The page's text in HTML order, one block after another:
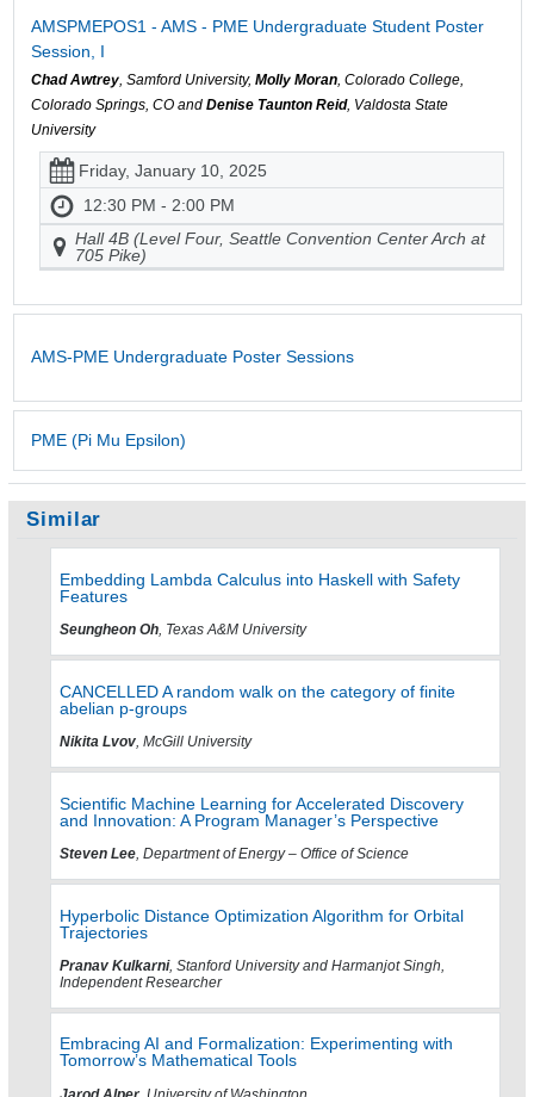
AMSPMEPOS1 - AMS - PME Undergraduate Student Poster
Session, I
Chad Awtrey, Samford University, Molly Moran, Colorado College,
Colorado Springs, CO and Denise Taunton Reid, Valdosta State
University
Friday, January 10, 2025
12:30 PM - 2:00 PM
Hall 4B (Level Four, Seattle Convention Center Arch at
705 Pike)
AMS-PME Undergraduate Poster Sessions
PME (Pi Mu Epsilon)
Similar
Embedding Lambda Calculus into Haskell with Safety
Features
Seungheon Oh, Texas A&M University
CANCELLED A random walk on the category of finite
abelian p-groups
Nikita Lvov, McGill University
Scientific Machine Learning for Accelerated Discovery
and Innovation: A Program Manager’s Perspective
Steven Lee, Department of Energy – Office of Science
Hyperbolic Distance Optimization Algorithm for Orbital
Trajectories
Pranav Kulkarni, Stanford University and Harmanjot Singh,
Independent Researcher
Embracing AI and Formalization: Experimenting with
Tomorrow’s Mathematical Tools